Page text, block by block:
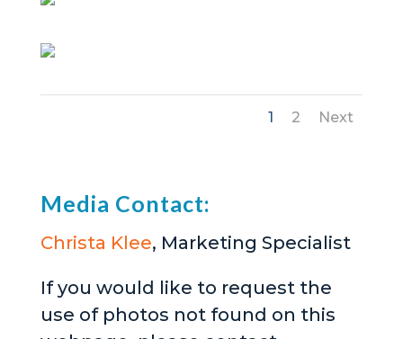
1 2 Next
Media Contact:
Christa Klee, Marketing Specialist
If you would like to request the
use of photos not found on this